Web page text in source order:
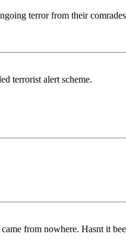
terror from their
terrorist alert scheme.
from nowhere. Hasnt it